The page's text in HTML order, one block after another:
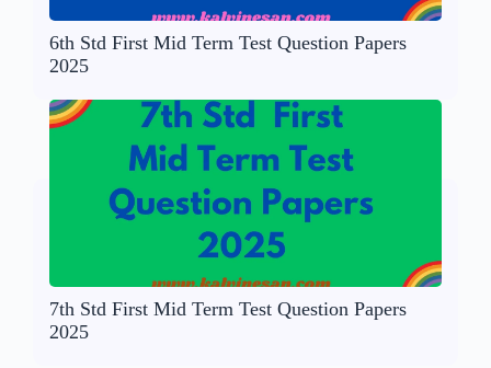
6th Std First Mid Term Test Question Papers
2025
7th Std First Mid Term Test Question Papers
2025